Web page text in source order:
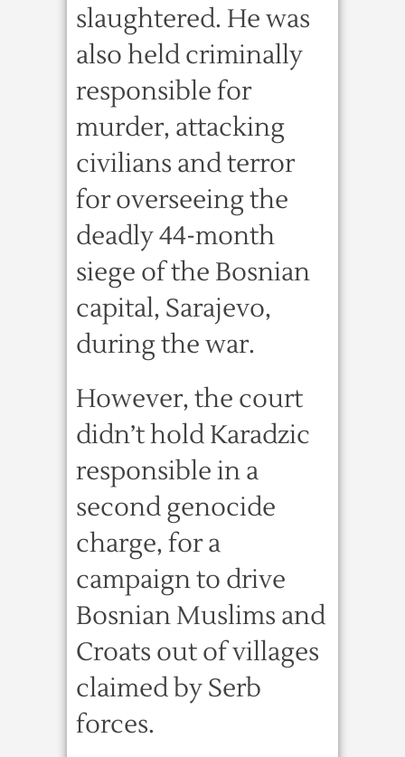
slaughtered. He was
also held criminally
responsible for
murder, attacking
civilians and terror
for overseeing the
deadly 44-month
siege of the Bosnian
capital, Sarajevo,
during the war.
However, the court
didn’t hold Karadzic
responsible in a
second genocide
charge, for a
campaign to drive
Bosnian Muslims and
Croats out of villages
claimed by Serb
forces.